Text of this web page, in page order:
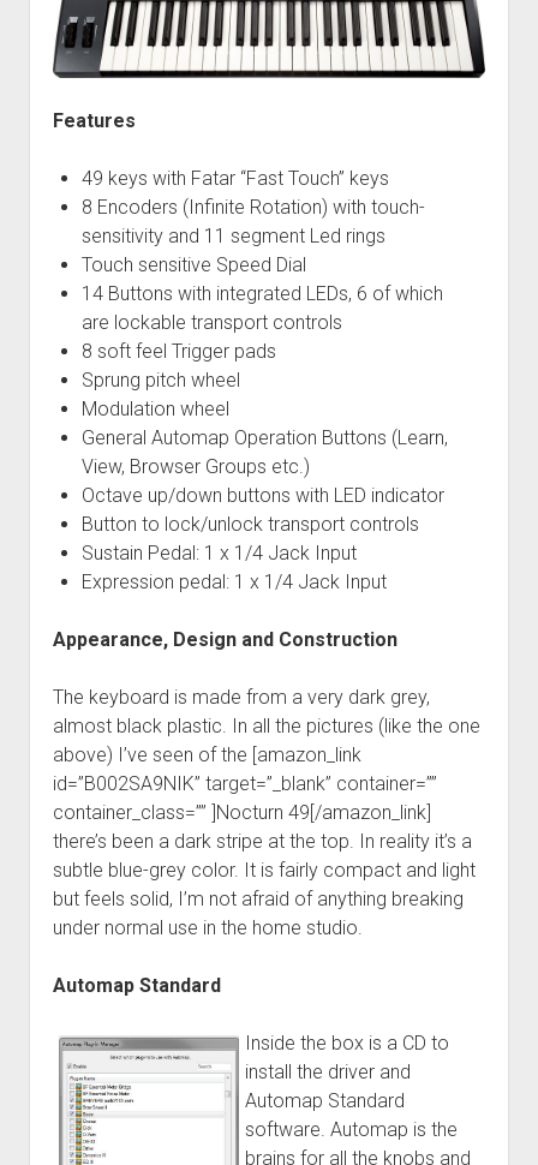
Features
49 keys with Fatar “Fast Touch” keys
8 Encoders (Infinite Rotation) with touch-
sensitivity and 11 segment Led rings
Touch sensitive Speed Dial
14 Buttons with integrated LEDs, 6 of which
are lockable transport controls
8 soft feel Trigger pads
Sprung pitch wheel
Modulation wheel
General Automap Operation Buttons (Learn,
View, Browser Groups etc.)
Octave up/down buttons with LED indicator
Button to lock/unlock transport controls
Sustain Pedal: 1 x 1/4 Jack Input
Expression pedal: 1 x 1/4 Jack Input
Appearance, Design and Construction
The keyboard is made from a very dark grey,
almost black plastic. In all the pictures (like the one
above) I’ve seen of the [amazon_link
id=”B002SA9NIK” target=”_blank” container=””
container_class=”” ]Nocturn 49[/amazon_link]
there’s been a dark stripe at the top. In reality it’s a
subtle blue-grey color. It is fairly compact and light
but feels solid, I’m not afraid of anything breaking
under normal use in the home studio.
Automap Standard
Inside the box is a CD to
install the driver and
Automap Standard
software. Automap is the
brains for all the knobs and